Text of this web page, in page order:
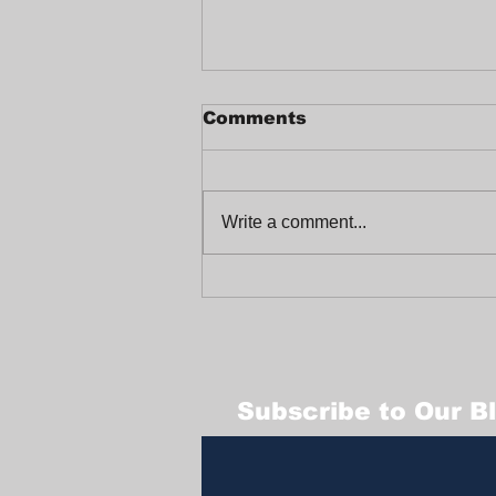
Comments
Write a comment...
Subscribe to Our